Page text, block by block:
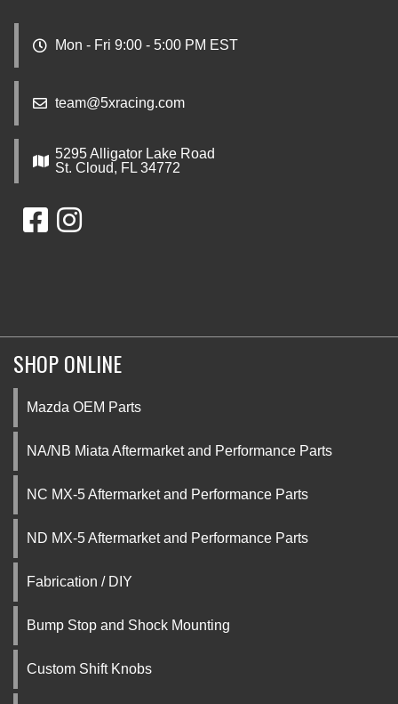
Mon - Fri 9:00 - 5:00 PM EST
team@5xracing.com
5295 Alligator Lake Road
St. Cloud, FL 34772
SHOP ONLINE
Mazda OEM Parts
NA/NB Miata Aftermarket and Performance Parts
NC MX-5 Aftermarket and Performance Parts
ND MX-5 Aftermarket and Performance Parts
Fabrication / DIY
Bump Stop and Shock Mounting
Custom Shift Knobs